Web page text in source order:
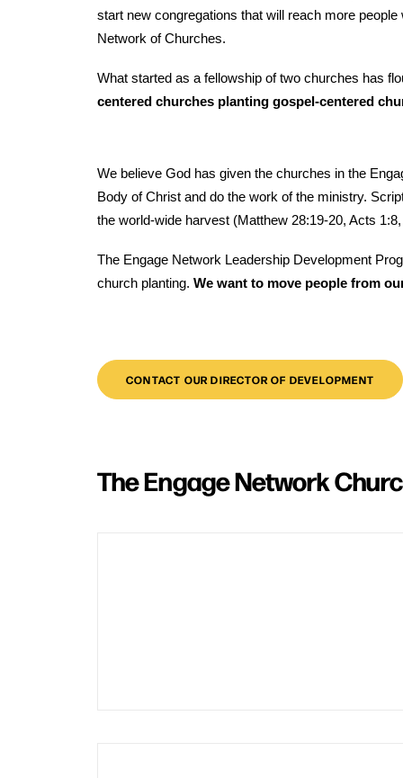
start new congregations that will reach more
Network of Churches.
What started as a fellowship of two churches has
centered churches planting gospel-centered
We believe God has given the churches in the
Body of Christ and do the work of the ministry.
the world-wide harvest (Matthew 28:19-20, Acts
The Engage Network Leadership Development
church planting. We want to move people from
CONTACT OUR DIRECTOR OF DEVELOPMENT
The Engage Network